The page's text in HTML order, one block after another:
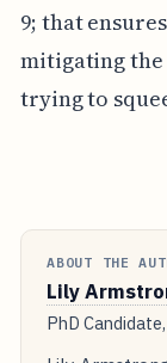
9; that
mitigating
trying to
ABOUT THE
Lily
PhD